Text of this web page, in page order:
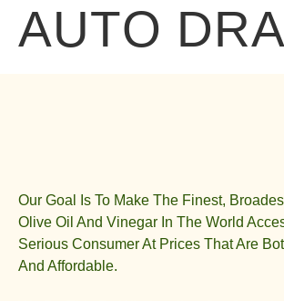
AUTO
Our Goal Is To Make The Finest,
Olive Oil And Vinegar In The World
Serious Consumer At Prices That Are
And Affordable.